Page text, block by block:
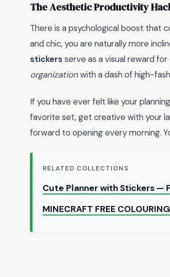
The Aesthetic Productivity
There is a psychological boost that
and chic, you are naturally more
stickersserve as a visual reward
organizationwith a dash of high-
If you have ever felt like your
favorite set, get creative with your
forward to opening every morning.
RELATED COLLECTIONS
Cute Planner with Stickers —
MINECRAFT FREE